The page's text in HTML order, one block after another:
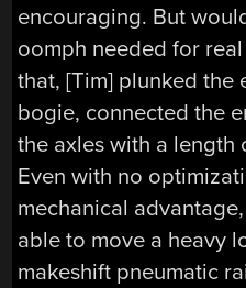
encouraging. But
oomph needed for
that, [Tim] plunked the
bogie, connected the
the axles with a length
Even with no
mechanical
able to move a heavy
makeshift pneumatic